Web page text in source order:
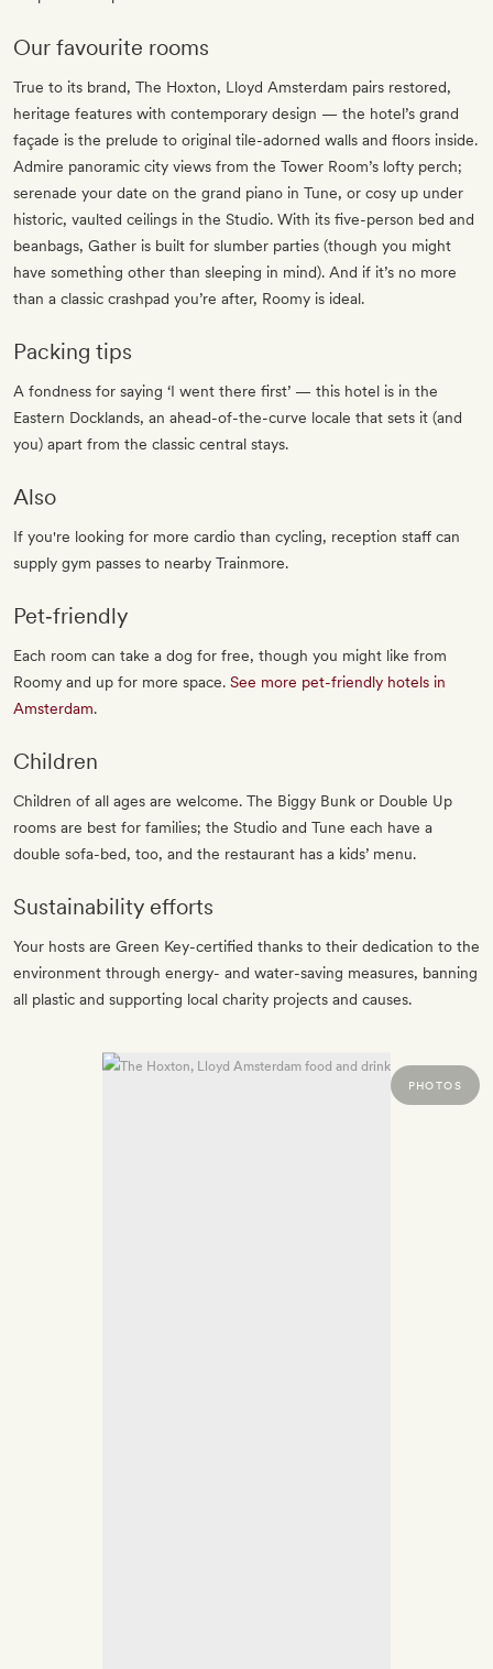
Our favourite rooms
True to its brand, The Hoxton, Lloyd Amsterdam pairs restored,
heritage features with contemporary design — the hotel’s grand
façade is the prelude to original tile-adorned walls and floors inside.
Admire panoramic city views from the Tower Room’s lofty perch;
serenade your date on the grand piano in Tune, or cosy up under
historic, vaulted ceilings in the Studio. With its five-person bed and
beanbags, Gather is built for slumber parties (though you might
have something other than sleeping in mind). And if it’s no more
than a classic crashpad you’re after, Roomy is ideal.
Packing tips
A fondness for saying ‘I went there first’ — this hotel is in the
Eastern Docklands, an ahead-of-the-curve locale that sets it (and
you) apart from the classic central stays.
Also
If you're looking for more cardio than cycling, reception staff can
supply gym passes to nearby Trainmore.
Pet‐friendly
Each room can take a dog for free, though you might like from
Roomy and up for more space. See more pet-friendly hotels in
Amsterdam.
Children
Children of all ages are welcome. The Biggy Bunk or Double Up
rooms are best for families; the Studio and Tune each have a
double sofa-bed, too, and the restaurant has a kids’ menu.
Sustainability efforts
Your hosts are Green Key-certified thanks to their dedication to the
environment through energy- and water-saving measures, banning
all plastic and supporting local charity projects and causes.
PHOTOS